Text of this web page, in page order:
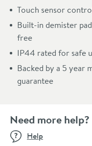
Touch sensor
Built-in demister
free
IP44 rated for safe
Backed by a 5 year
guarantee
Need more help?
Help